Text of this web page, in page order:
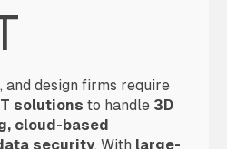
and design firms require
solutions to handle 3D
cloud-based
security. With large-